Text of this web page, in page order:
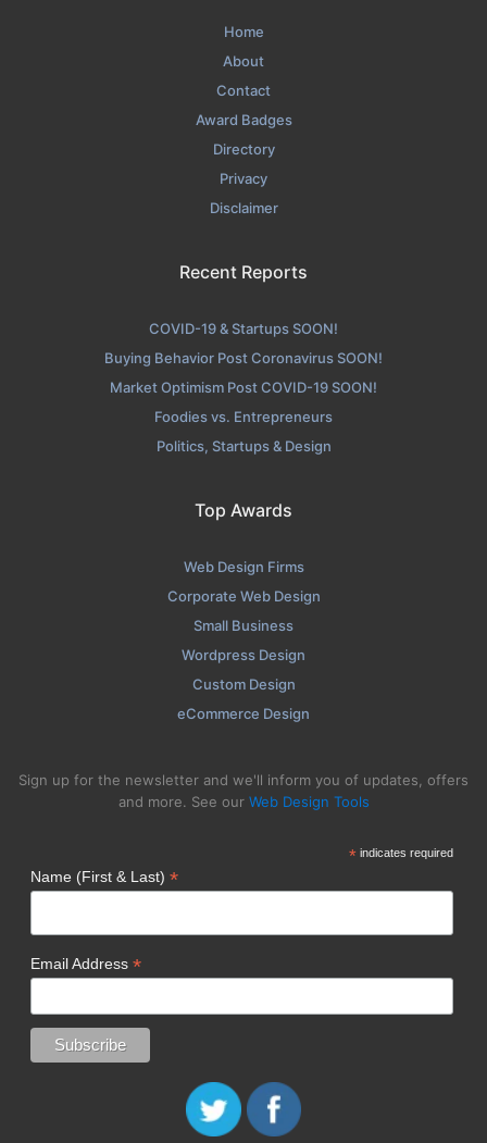
Home
About
Contact
Award Badges
Directory
Privacy
Disclaimer
Recent Reports
COVID-19 & Startups SOON!
Buying Behavior Post Coronavirus SOON!
Market Optimism Post COVID-19 SOON!
Foodies vs. Entrepreneurs
Politics, Startups & Design
Top Awards
Web Design Firms
Corporate Web Design
Small Business
Wordpress Design
Custom Design
eCommerce Design
Sign up for the newsletter and we'll inform you of updates, offers
and more. See our Web Design Tools
*indicates required
Name (First & Last) *
Email Address *